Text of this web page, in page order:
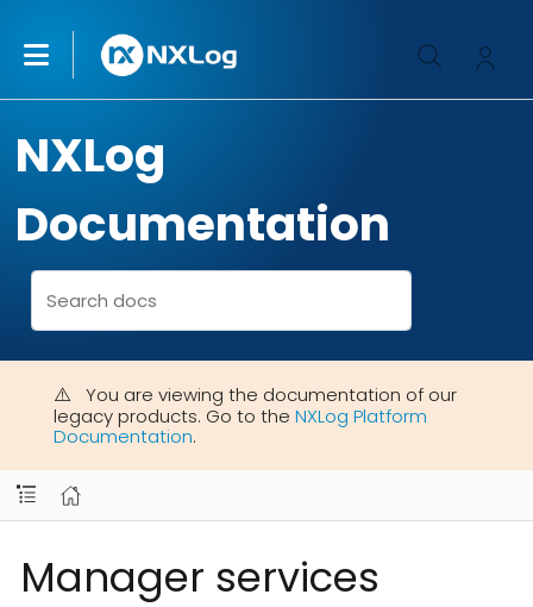
NXLog
Documentation
You are viewing the documentation of our
legacy products. Go to the NXLog Platform
Documentation.
Manager services